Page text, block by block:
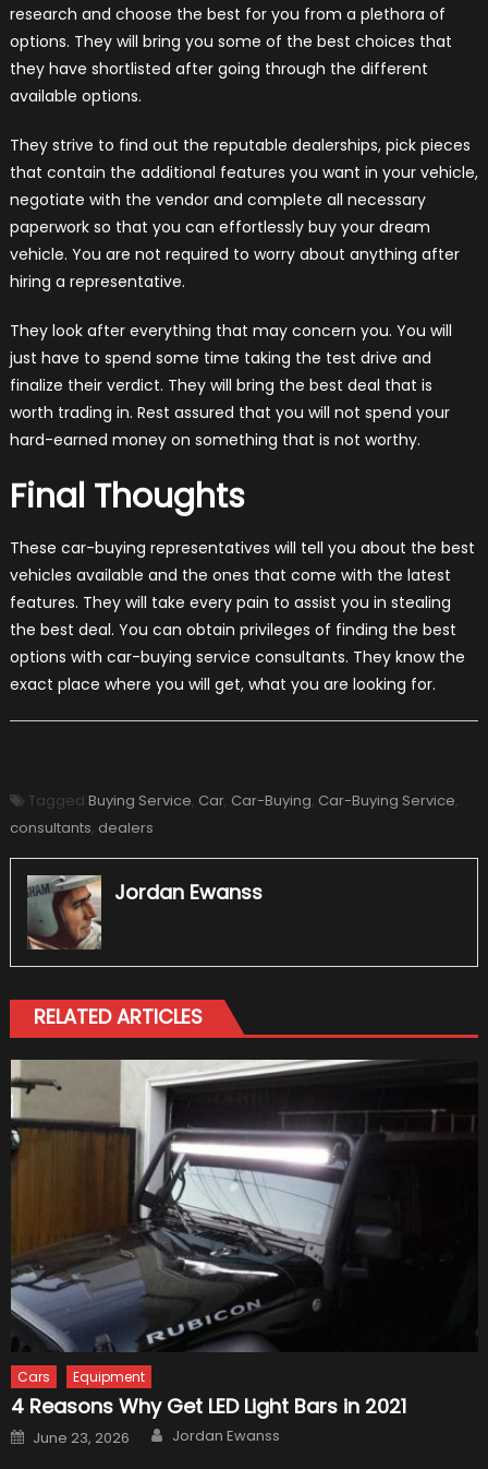
research and choose the best for you from a plethora of
options. They will bring you some of the best choices that
they have shortlisted after going through the different
available options.
They strive to find out the reputable dealerships, pick pieces
that contain the additional features you want in your vehicle,
negotiate with the vendor and complete all necessary
paperwork so that you can effortlessly buy your dream
vehicle. You are not required to worry about anything after
hiring a representative.
They look after everything that may concern you. You will
just have to spend some time taking the test drive and
finalize their verdict. They will bring the best deal that is
worth trading in. Rest assured that you will not spend your
hard-earned money on something that is not worthy.
Final Thoughts
These car-buying representatives will tell you about the best
vehicles available and the ones that come with the latest
features. They will take every pain to assist you in stealing
the best deal. You can obtain privileges of finding the best
options with car-buying service consultants. They know the
exact place where you will get, what you are looking for.
Tagged Buying Service, Car, Car-Buying, Car-Buying Service,
consultants, dealers
Jordan Ewanss
RELATED ARTICLES
Cars Equipment
4 Reasons Why Get LED Light Bars in 2021
Posted
on
June 23, 2026 Author
Jordan Ewanss